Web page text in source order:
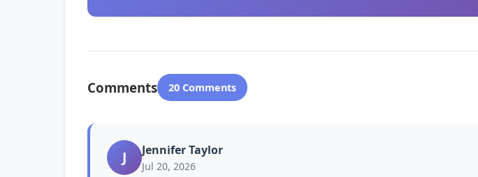
Comments 20 Comments
J Jennifer Taylor
Jul 20, 2026